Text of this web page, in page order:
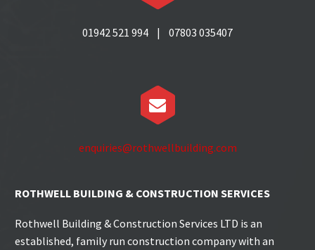
01942 521 994 | 07803 035407


enquiries@rothwellbuilding.com
ROTHWELL BUILDING & CONSTRUCTION SERVICES
Rothwell Building & Construction Services LTD is an
established, family run construction company with an